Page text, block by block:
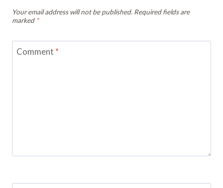
Your email address will not be published. Required fields are
marked *
Comment *